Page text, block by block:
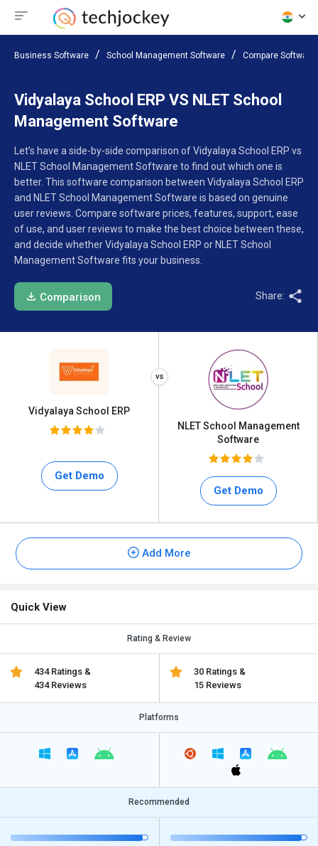
Business Software School Management Software Compare Software
Vidyalaya School ERP VS NLET School
Management Software
Let’s have a side-by-side comparison of Vidyalaya School ERP vs
NLET School Management Software to find out which one is
better. This software comparison between Vidyalaya School ERP
and NLET School Management Software is based on genuine
user reviews. Compare software prices, features, support, ease
of use, and user reviews to make the best choice between these,
and decide whether Vidyalaya School ERP or NLET School
Management Software fits your business.
Comparison Share:
Vidyalaya School ERP
Get Demo
NLET School Management
Software
Get Demo
Add More
Quick View
Rating & Review
434 Ratings &
434 Reviews
30 Ratings &
15 Reviews
Platforms
Recommended